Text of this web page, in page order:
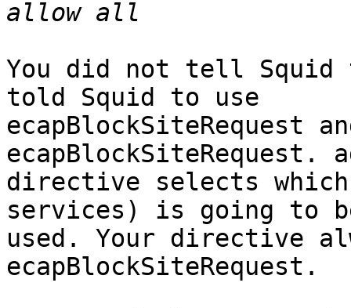
You did not tell Squid
told Squid to use
ecapBlockSiteRequest
ecapBlockSiteRequest.
directive selects
services) is going to
used. Your directive
ecapBlockSiteRequest.